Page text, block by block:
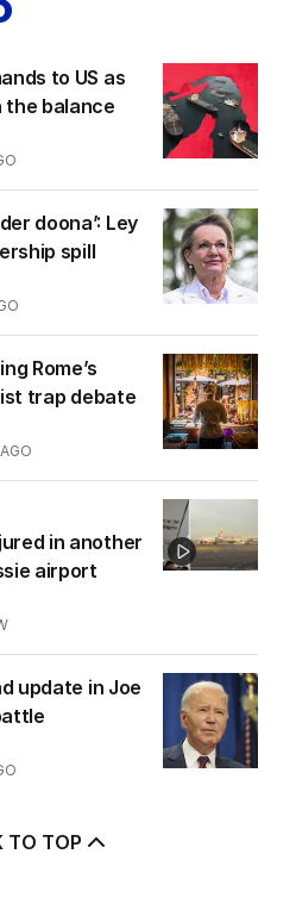
to US as
the balance
doona’: Ley
spill
Rome’s
trap debate
in another
airport
update in Joe
TO TOP